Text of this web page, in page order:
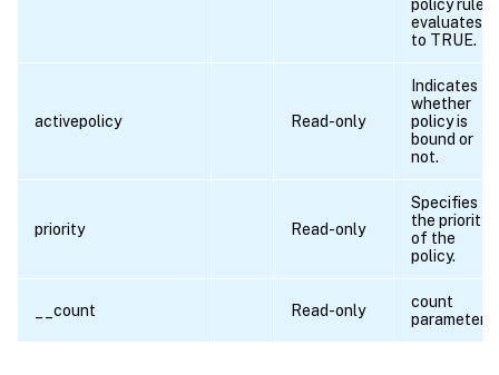
policy rule
evaluates
to TRUE.
activepolicy Read-only
Indicates
whether
policy is
bound or
not.
priority Read-only
Specifies
the priority
of the
policy.
__count Read-only
count
parameter